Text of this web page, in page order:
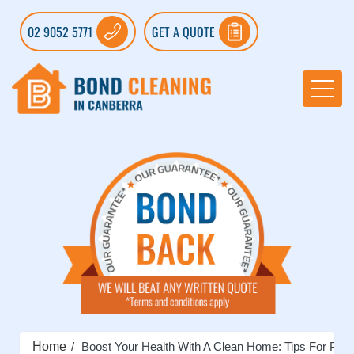
02 9052 5771 GET A QUOTE
Home Boost Your Health With A Clean Home: Tips For